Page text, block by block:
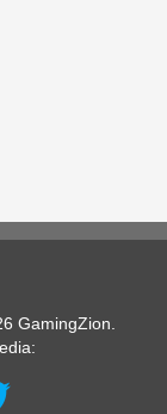
GamingZion.